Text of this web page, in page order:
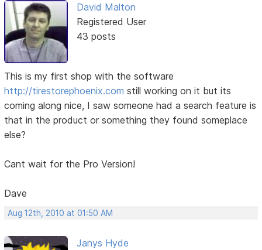
David Malton
Registered User
43 posts
This is my first shop with the software
http://tirestorephoenix.com still working on it but its
coming along nice, I saw someone had a search feature is
that in the product or something they found someplace
else?
Cant wait for the Pro Version!
Dave
Aug 12th, 2010 at 01:50 AM
Janys Hyde